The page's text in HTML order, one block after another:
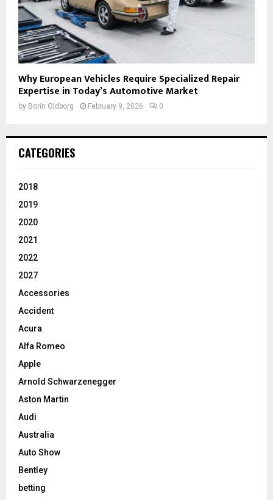
Why European Vehicles Require Specialized Repair
Expertise in Today’s Automotive Market
by Borin Oldborg February 9, 2026 0
CATEGORIES
2018
2019
2020
2021
2022
2027
Accessories
Accident
Acura
Alfa Romeo
Apple
Arnold Schwarzenegger
Aston Martin
Audi
Australia
Auto Show
Bentley
betting